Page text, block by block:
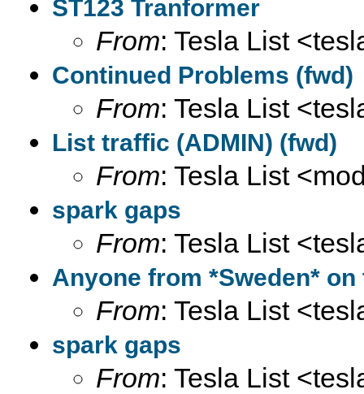
ST123 Tranformer
From: Tesla List
Continued Problems (fwd)
From: Tesla List
List traffic (ADMIN) (fwd)
From: Tesla List
spark gaps
From: Tesla List
Anyone from *Sweden*
From: Tesla List
spark gaps
From: Tesla List